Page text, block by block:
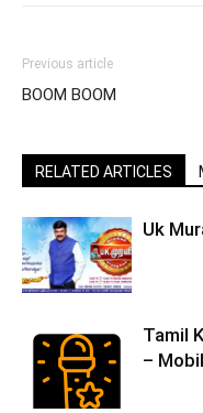
Previous article
BOOM BOOM
RELATED ARTICLES
Uk
Tamil
–